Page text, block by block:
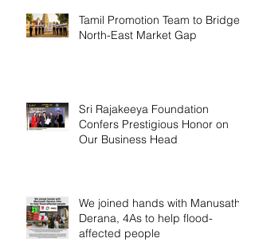
Tamil Promotion Team to Bridge
North-East Market Gap
Sri Rajakeeya Foundation
Confers Prestigious Honor on
Our Business Head
We joined hands with Manusath
Derana, 4As to help flood-
affected people